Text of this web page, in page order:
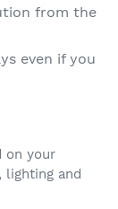
from the
even if you
on your
lighting and